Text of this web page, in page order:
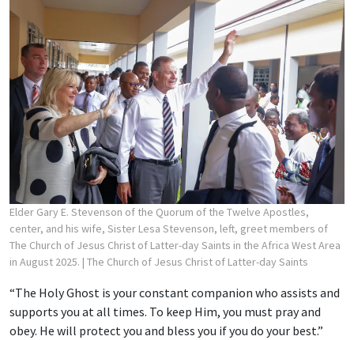
Elder Gary E. Stevenson of the Quorum of the Twelve Apostles,
center, and his wife, Sister Lesa Stevenson, left, greet members of
The Church of Jesus Christ of Latter-day Saints in the Africa West Area
in August 2025. | The Church of Jesus Christ of Latter-day Saints
“The Holy Ghost is your constant companion who assists and
supports you at all times. To keep Him, you must pray and
obey. He will protect you and bless you if you do your best.”